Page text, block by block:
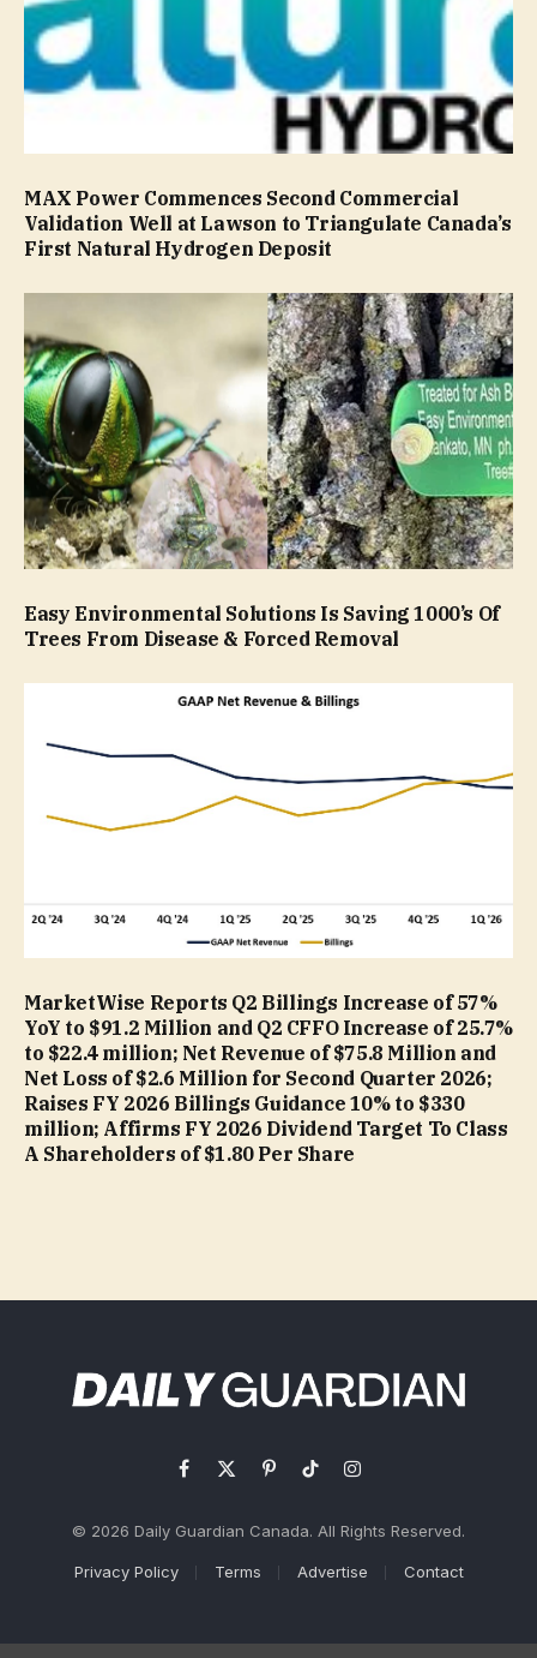
MAX Power Commences Second Commercial
Validation Well at Lawson to Triangulate Canada’s
First Natural Hydrogen Deposit
Easy Environmental Solutions Is Saving 1000’s Of
Trees From Disease & Forced Removal
MarketWise Reports Q2 Billings Increase of 57%
YoY to $91.2 Million and Q2 CFFO Increase of 25.7%
to $22.4 million; Net Revenue of $75.8 Million and
Net Loss of $2.6 Million for Second Quarter 2026;
Raises FY 2026 Billings Guidance 10% to $330
million; Affirms FY 2026 Dividend Target To Class
A Shareholders of $1.80 Per Share
Facebook
X
PinterestTikTokInstagram
© 2026 Daily Guardian Canada. All Rights Reserved.
Privacy Policy Terms Advertise Contact